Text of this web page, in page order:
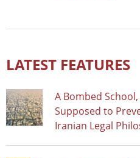
LATEST FEATURES
A Bombed
Supposed to
Iranian Legal